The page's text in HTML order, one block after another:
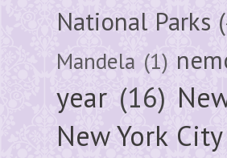
National Parks
Mandela (1)
year (16)
New York City